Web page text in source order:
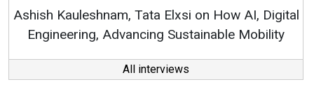
Ashish Kauleshnam, Tata Elxsi on How AI, Digital
Engineering, Advancing Sustainable Mobility
All interviews